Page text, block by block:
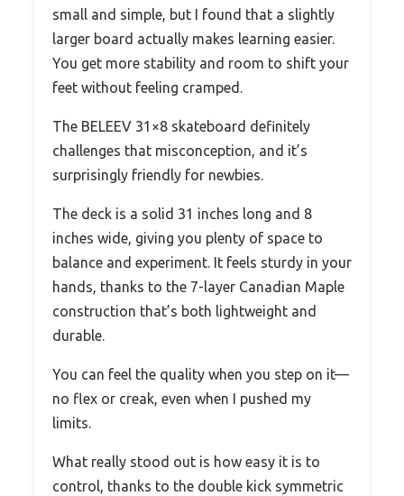
small and simple, but I found that a slightly
larger board actually makes learning easier.
You get more stability and room to shift your
feet without feeling cramped.
The BELEEV 31×8 skateboard definitely
challenges that misconception, and it’s
surprisingly friendly for newbies.
The deck is a solid 31 inches long and 8
inches wide, giving you plenty of space to
balance and experiment. It feels sturdy in your
hands, thanks to the 7-layer Canadian Maple
construction that’s both lightweight and
durable.
You can feel the quality when you step on it—
no flex or creak, even when I pushed my
limits.
What really stood out is how easy it is to
control, thanks to the double kick symmetric